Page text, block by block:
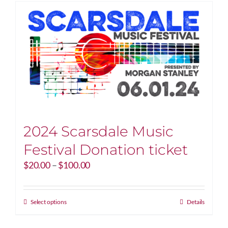
2024 Scarsdale Music
Festival Donation ticket
$20.00–$100.00Price
$20.00
Select optionsThis
Details